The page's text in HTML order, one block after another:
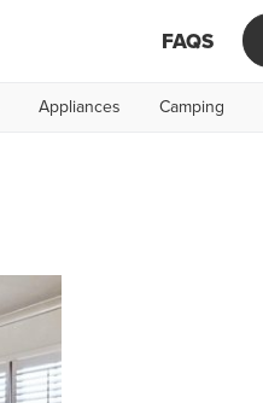
FAQS
Appliances Camping